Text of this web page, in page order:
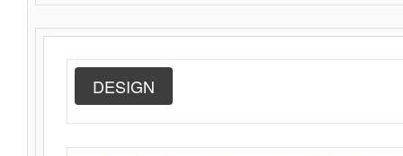
DESIGN